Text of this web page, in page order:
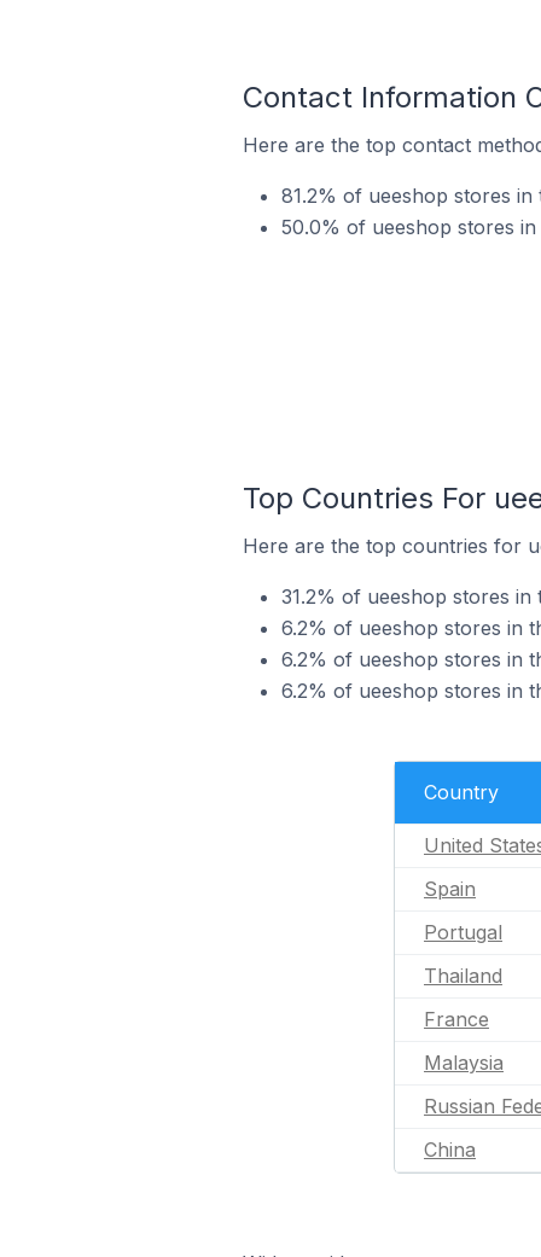
Contact Information
Here are the top contact
81.2% of ueeshop stores
50.0% of ueeshop stores
Top Countries For
Here are the top countries for
31.2% of ueeshop stores
6.2% of ueeshop stores in
6.2% of ueeshop stores in
6.2% of ueeshop stores in
Country
United
Spain
Portugal
Thailand
France
Malaysia
Russian
China